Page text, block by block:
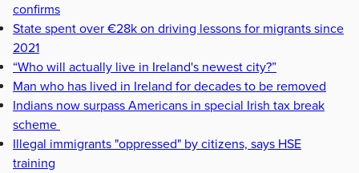
confirms
State spent over €28k on driving lessons for migrants since
2021
“Who will actually live in Ireland's newest city?”
Man who has lived in Ireland for decades to be removed
Indians now surpass Americans in special Irish tax break
scheme
Illegal immigrants "oppressed" by citizens, says HSE
training